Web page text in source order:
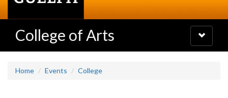
College of Arts
Toggle
navigation
Home Events College